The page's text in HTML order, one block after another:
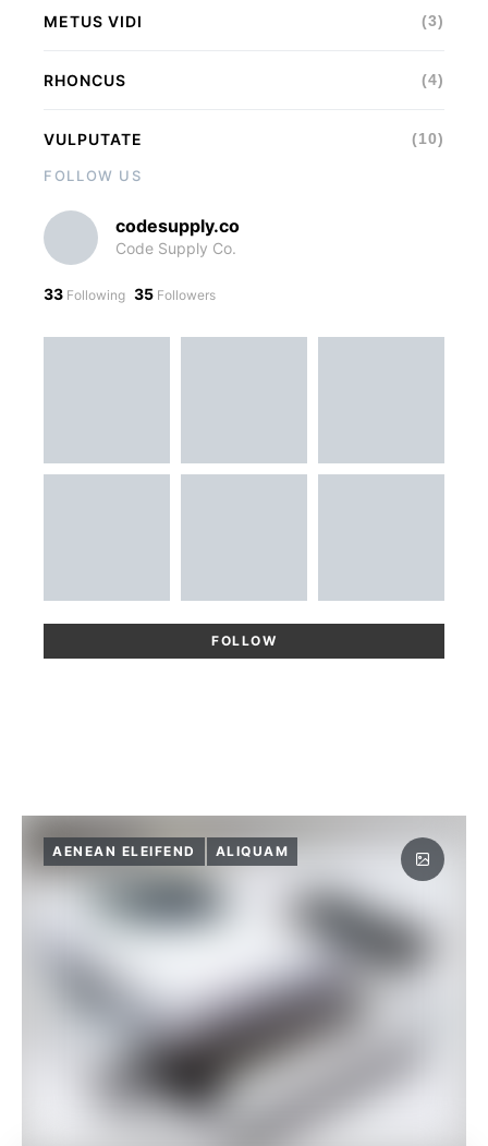
METUS VIDI (3)
RHONCUS (4)
VULPUTATE (10)
FOLLOW US
codesupply.co
Code Supply Co.
33 Following 35 Followers
FOLLOW
AENEAN ELEIFEND ALIQUAM